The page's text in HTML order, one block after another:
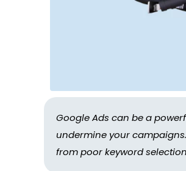
Google Ads can be a
undermine your
from poor keyword